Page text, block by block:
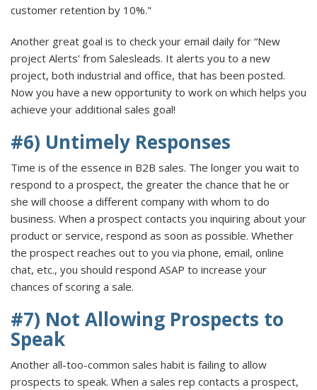
customer retention by 10%."
Another great goal is to check your email daily for “New
project Alerts’ from Salesleads. It alerts you to a new
project, both industrial and office, that has been posted.
Now you have a new opportunity to work on which helps you
achieve your additional sales goal!
#6) Untimely Responses
Time is of the essence in B2B sales. The longer you wait to
respond to a prospect, the greater the chance that he or
she will choose a different company with whom to do
business. When a prospect contacts you inquiring about your
product or service, respond as soon as possible. Whether
the prospect reaches out to you via phone, email, online
chat, etc., you should respond ASAP to increase your
chances of scoring a sale.
#7) Not Allowing Prospects to
Speak
Another all-too-common sales habit is failing to allow
prospects to speak. When a sales rep contacts a prospect,